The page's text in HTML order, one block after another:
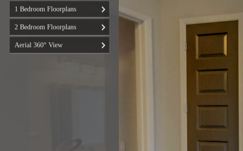
1 Bedroom Floorplans
2 Bedroom Floorplans
Aerial 360° View